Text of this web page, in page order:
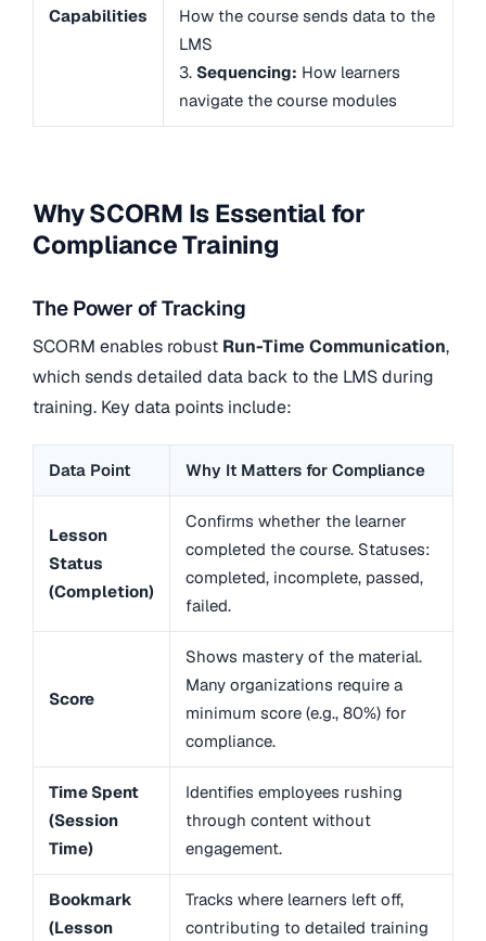
Capabilities
How the course sends data to the
LMS
3. Sequencing: How learners
navigate the course modules
Why SCORM Is Essential for
Compliance Training
The Power of Tracking
SCORM enables robust Run-Time Communication,
which sends detailed data back to the LMS during
training. Key data points include:
Data Point Why It Matters for Compliance
Lesson
Status
(Completion)
Confirms whether the learner
completed the course. Statuses:
completed, incomplete, passed,
failed.
Score
Shows mastery of the material.
Many organizations require a
minimum score (e.g., 80%) for
compliance.
Time Spent
(Session
Time)
Identifies employees rushing
through content without
engagement.
Bookmark
(Lesson
Tracks where learners left off,
contributing to detailed training